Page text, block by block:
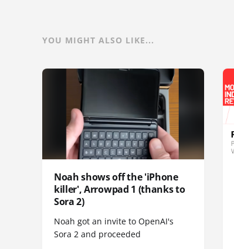
YOU MIGHT ALSO LIKE...
Noah shows off the 'iPhone
killer', Arrowpad 1 (thanks to
Sora 2)
Noah got an invite to OpenAI's
Sora 2 and proceeded